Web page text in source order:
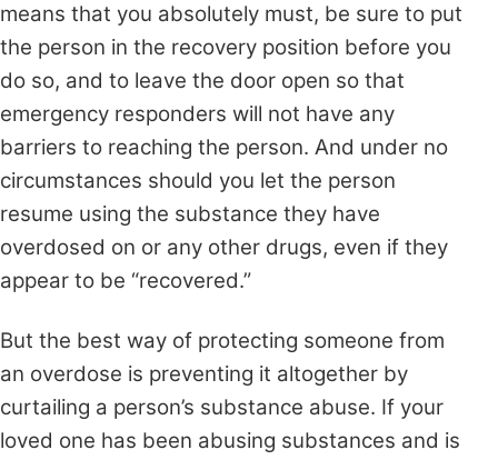
means that you absolutely must, be sure to put
the person in the recovery position before you
do so, and to leave the door open so that
emergency responders will not have any
barriers to reaching the person. And under no
circumstances should you let the person
resume using the substance they have
overdosed on or any other drugs, even if they
appear to be “recovered.”
But the best way of protecting someone from
an overdose is preventing it altogether by
curtailing a person’s substance abuse. If your
loved one has been abusing substances and is